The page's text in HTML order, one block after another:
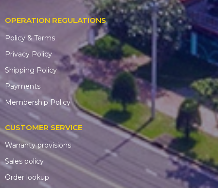
OPERATION REGULATIONS
Policy & Terms
Privacy Policy
Shipping Policy
Payments
Membership Policy
CUSTOMER SERVICE
Warranty provisions
Sales policy
Order lookup